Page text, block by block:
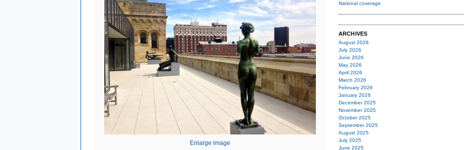
Enlarge image
National coverage
ARCHIVES
August 2026
July 2026
June 2026
May 2026
April 2026
March 2026
February 2026
January 2026
December 2025
November 2025
October 2025
September 2025
August 2025
July 2025
June 2025